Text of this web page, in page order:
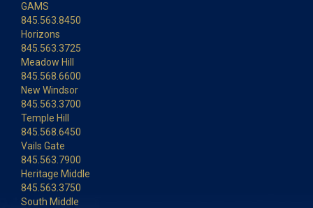
GAMS
845.563.8450
Horizons
845.563.3725
Meadow Hill
845.568.6600
New Windsor
845.563.3700
Temple Hill
845.568.6450
Vails Gate
845.563.7900
Heritage Middle
845.563.3750
South Middle